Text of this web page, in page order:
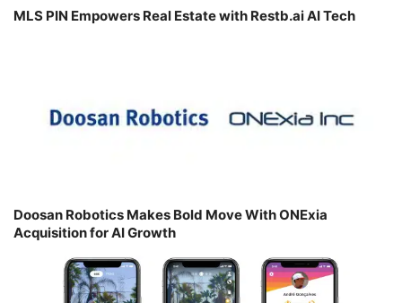
MLS PIN Empowers Real Estate with Restb.ai AI Tech
Doosan Robotics Makes Bold Move With ONExia
Acquisition for AI Growth